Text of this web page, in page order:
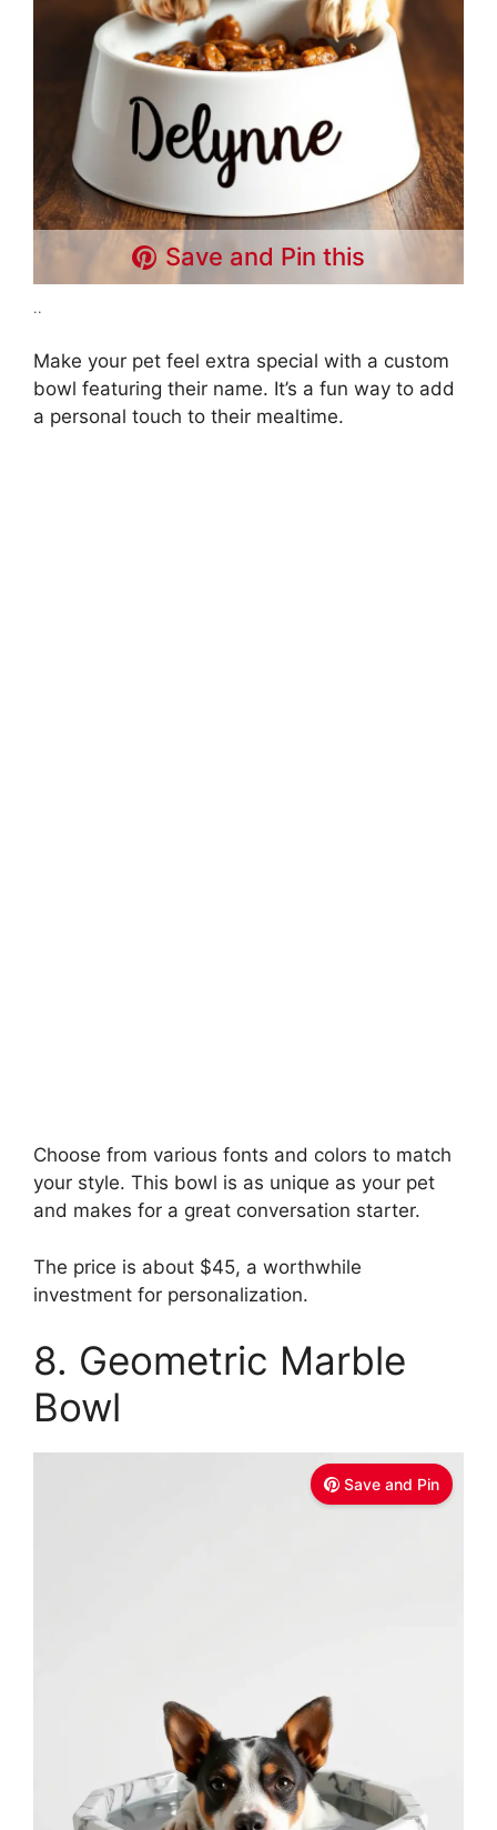
Save and Pin this
..
Make your pet feel extra special with a custom
bowl featuring their name. It’s a fun way to add
a personal touch to their mealtime.
Choose from various fonts and colors to match
your style. This bowl is as unique as your pet
and makes for a great conversation starter.
The price is about $45, a worthwhile
investment for personalization.
8. Geometric Marble
Bowl
Save and Pin